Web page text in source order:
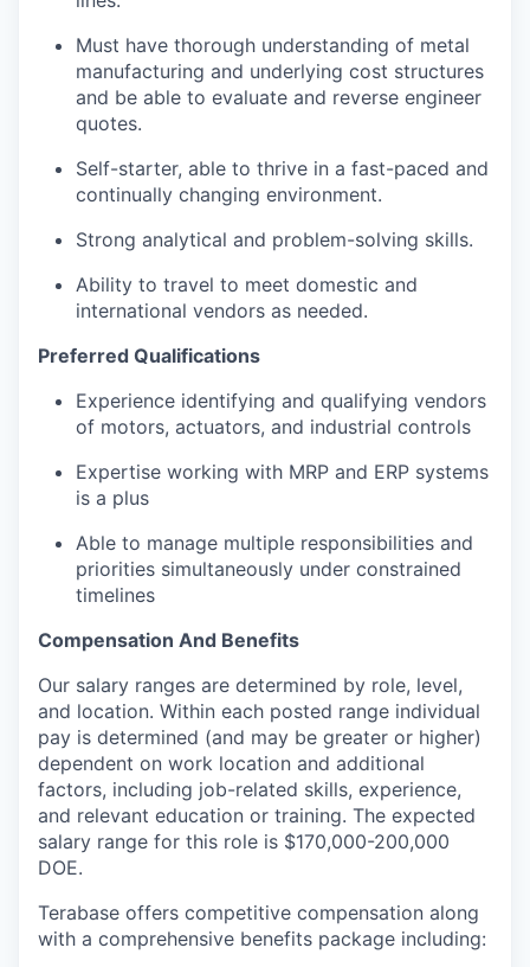
Must have thorough understanding of metal
manufacturing and underlying cost structures
and be able to evaluate and reverse engineer
quotes.
Self-starter, able to thrive in a fast-paced and
continually changing environment.
Strong analytical and problem-solving skills.
Ability to travel to meet domestic and
international vendors as needed.
Preferred Qualifications
Experience identifying and qualifying vendors
of motors, actuators, and industrial controls
Expertise working with MRP and ERP systems
is a plus
Able to manage multiple responsibilities and
priorities simultaneously under constrained
timelines
Compensation And Benefits
Our salary ranges are determined by role, level,
and location. Within each posted range individual
pay is determined (and may be greater or higher)
dependent on work location and additional
factors, including job-related skills, experience,
and relevant education or training. The expected
salary range for this role is $170,000-200,000
DOE.
Terabase offers competitive compensation along
with a comprehensive benefits package including: